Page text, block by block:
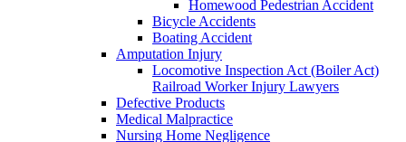
Homewood Pedestrian Accident
Bicycle Accidents
Boating Accident
Amputation Injury
Locomotive Inspection Act (Boiler Act)
Railroad Worker Injury Lawyers
Defective Products
Medical Malpractice
Nursing Home Negligence